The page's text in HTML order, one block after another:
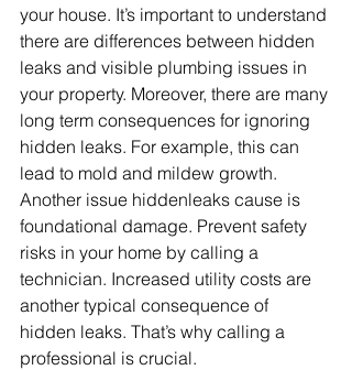
your house. It’s important to understand
there are differences between hidden
leaks and visible plumbing issues in
your property. Moreover, there are many
long term consequences for ignoring
hidden leaks. For example, this can
lead to mold and mildew growth.
Another issue hiddenleaks cause is
foundational damage. Prevent safety
risks in your home by calling a
technician. Increased utility costs are
another typical consequence of
hidden leaks. That’s why calling a
professional is crucial.